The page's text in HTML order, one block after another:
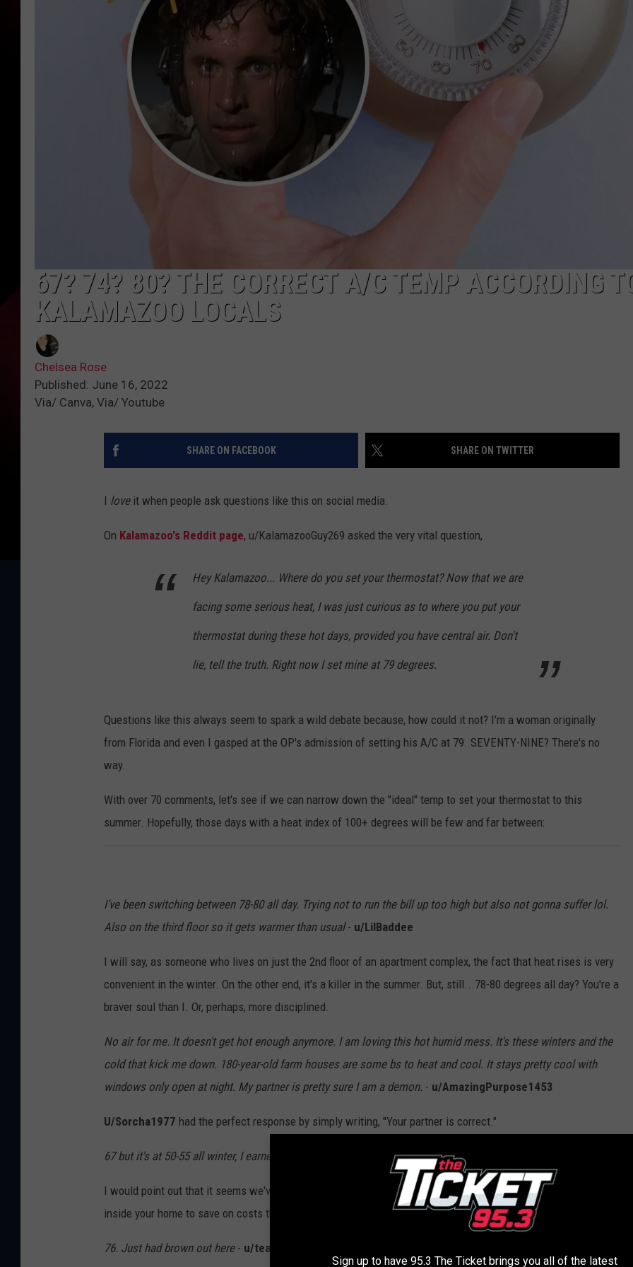
67? 74? 80? THE CORRECT A/C TEMP ACCORDING
KALAMAZOO LOCALS
Chelsea Rose
Published: June 16, 2022
Via/ Canva, Via/ Youtube
SHARE ON FACEBOOK SHARE ON TWITTER
I loveit when people ask questions like this on social media.
On Kalamazoo's Reddit page, u/KalamazooGuy269 asked the very vital question,
Hey Kalamazoo... Where do you set your thermostat? Now that we are
facing some serious heat, I was just curious as to where you put your
thermostat during these hot days, provided you have central air. Don't
lie, tell the truth. Right now I set mine at 79 degrees.
Questions like this always seem to spark a wild debate because, how could it not? I'm a woman originally
from Florida and even I gasped at the OP's admission of setting his A/C at 79. SEVENTY-NINE? There's no
way.
With over 70 comments, let's see if we can narrow down the "ideal" temp to set your thermostat to this
summer. Hopefully, those days with a heat index of 100+ degrees will be few and far between:
I’ve been switching between 78-80 all day. Trying not to run the bill up too high but also not gonna suffer lol.
Also on the third floor so it gets warmer than usual- u/LilBaddee
I will say, as someone who lives on just the 2nd floor of an apartment complex, the fact that heat rises is very
convenient in the winter. On the other end, it's a killer in the summer. But, still...78-80 degrees all day? You're a
braver soul than I. Or, perhaps, more disciplined.
No air for me. It doesn't get hot enough anymore. I am loving this hot humid mess. It's these winters and the
cold that kick me down. 180-year-old farm houses are some bs to heat and cool. It stays pretty cool with
windows only open at night. My partner is pretty sure I am a demon. - u/AmazingPurpose1453
U/Sorcha1977 had the perfect response by simply writing, "Your partner is correct."
67 but it's at 50-55 all winter, I earned it.
I would point out that it seems we've slipped too far in the other direction but, if you're bundling up all winter
inside your home to save on costs then, yes, you've absolutely earned it.
76. Just had brown out here- u/teaforreal
Sign up to have 95.3 The Ticket brings you all of the latest